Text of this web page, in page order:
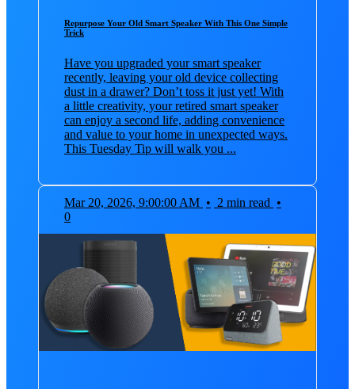
Repurpose Your Old Smart Speaker With This One Simple
Trick
Have you upgraded your smart speaker
recently, leaving your old device collecting
dust in a drawer? Don’t toss it just yet! With
a little creativity, your retired smart speaker
can enjoy a second life, adding convenience
and value to your home in unexpected ways.
This Tuesday Tip will walk you ...
Mar 20, 2026, 9:00:00 AM • 2 min read •
0